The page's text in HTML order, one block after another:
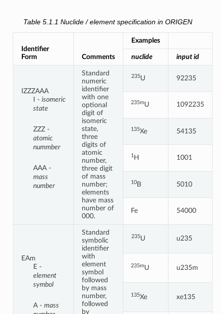
Table 5.1.1 Nuclide / element specification in ORIGEN
Identifier
Form
Comments
Examples
nuclide input id
IZZZAAA
I - isomeric
state
ZZZ -
atomic
nummber
AAA -
mass
number
Standard
numeric
identifier
with one
optional
digit of
isomeric
state,
three
digits of
atomic
number,
three digit
of mass
number;
elements
have mass
number of
000.
235U 92235
235mU 1092235
135Xe 54135
1 H 1001
10B 5010
Fe 54000
EAm
E -
element
symbol
A - mass
Standard
symbolic
identifier
with
element
symbol
followed
by mass
number,
followed
by
235U u235
235mU u235m
135Xe xe135